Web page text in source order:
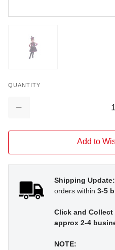
QUANTITY
Decrease
Add to
Shipping Update:
orders within 3-5
Click and Collect
approx 2-4
NOTE: